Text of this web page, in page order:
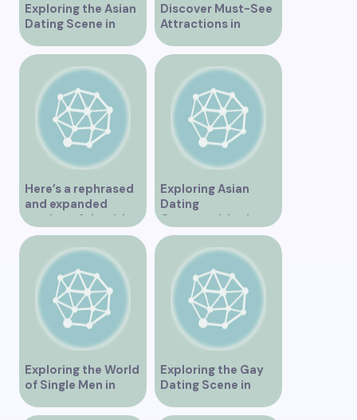
Exploring the Asian
Dating Scene in
Vancouver
Discover Must-See
Attractions in
Vancouver for an
Unforgettable
Experience
Here’s a rephrased
and expanded
version of the title –
“Exploring the
Dating Scene in
Vancouver BC – Tips
and Ideas for
Singles”
Exploring Asian
Dating
Opportunities in
Vancouver BC
Exploring the World
of Single Men in
Vancouver
Exploring the Gay
Dating Scene in
Vancouver BC